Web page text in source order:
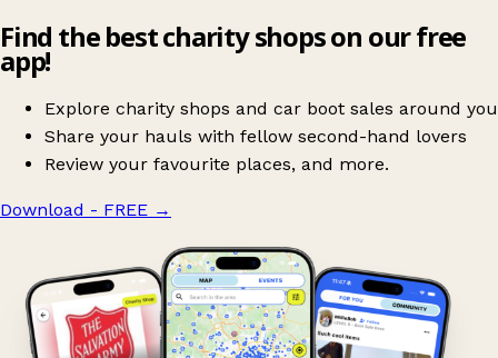
Find the best charity shops on our free
app!
Explore charity shops and car boot sales around you
Share your hauls with fellow second-hand lovers
Review your favourite places, and more.
Download - FREE →